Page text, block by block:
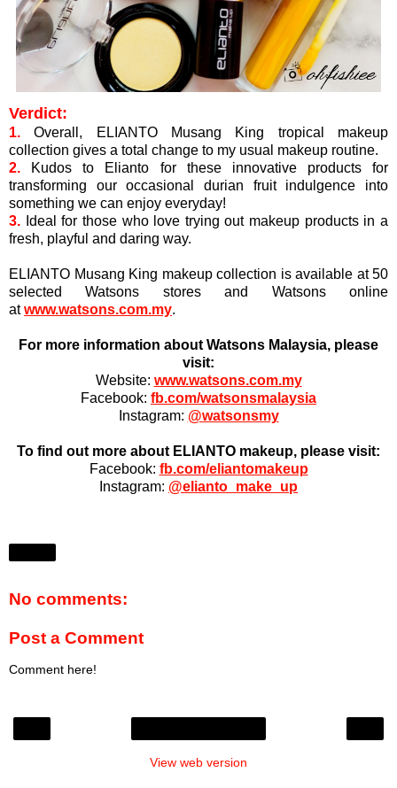
Verdict:
1.Overall, ELIANTO Musang King tropical makeup
collection gives a total change to my usual makeup routine.
2.
Kudos to Elianto for these innovative products for
transforming our occasional durian fruit indulgence into
something we can enjoy everyday!
3. Ideal for those who love trying out makeup products in a
fresh, playful and daring way.
ELIANTO Musang King makeup collection is available at 50
selected Watsons stores and Watsons online
atwww.watsons.com.my.
For more information about Watsons Malaysia, please
visit:
Website: www.watsons.com.my
Facebook: fb.com/watsonsmalaysia
Instagram: @watsonsmy
To find out more about ELIANTO makeup, please visit:
Facebook: fb.com/eliantomakeup
Instagram: @elianto_make_up
No comments:
Post a Comment
Comment here!
View web version